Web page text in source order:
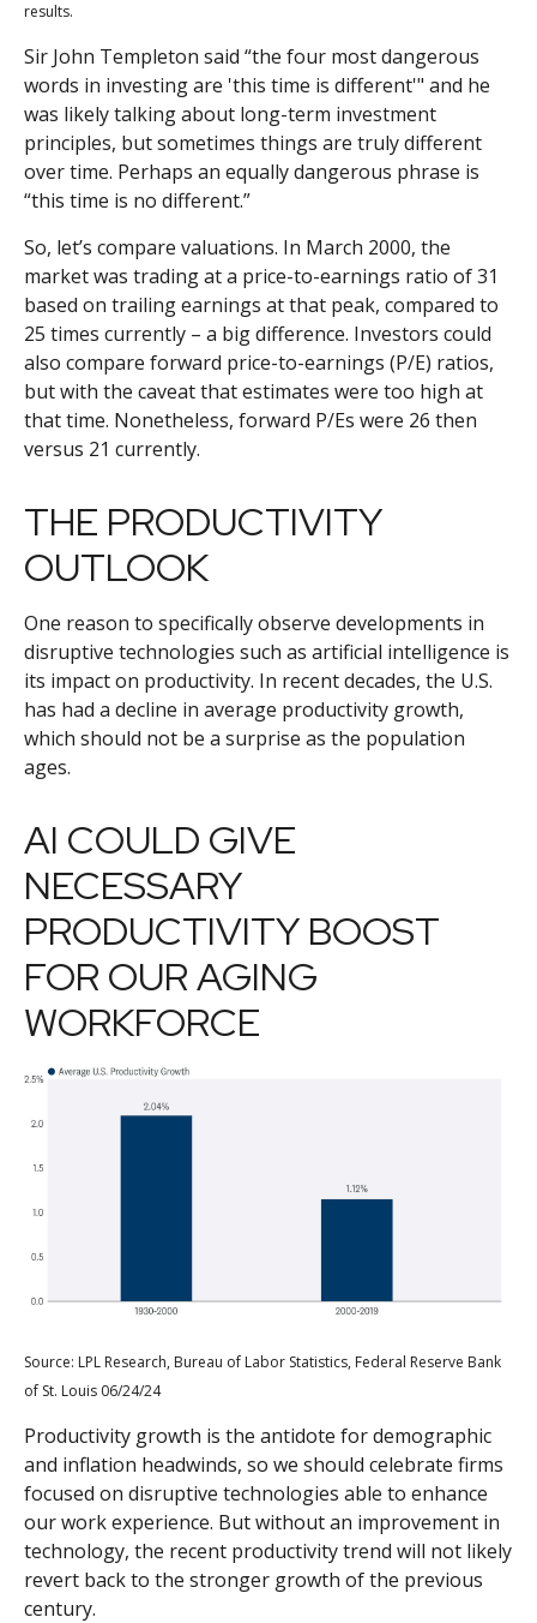
results.
Sir John Templeton said “the four most dangerous
words in investing are 'this time is different'" and he
was likely talking about long-term investment
principles, but sometimes things are truly different
over time. Perhaps an equally dangerous phrase is
“this time is no different.”
So, let’s compare valuations. In March 2000, the
market was trading at a price-to-earnings ratio of 31
based on trailing earnings at that peak, compared to
25 times currently – a big difference. Investors could
also compare forward price-to-earnings (P/E) ratios,
but with the caveat that estimates were too high at
that time. Nonetheless, forward P/Es were 26 then
versus 21 currently.
THE PRODUCTIVITY
OUTLOOK
One reason to specifically observe developments in
disruptive technologies such as artificial intelligence is
its impact on productivity. In recent decades, the U.S.
has had a decline in average productivity growth,
which should not be a surprise as the population
ages.
AI COULD GIVE
NECESSARY
PRODUCTIVITY BOOST
FOR OUR AGING
WORKFORCE
Source: LPL Research, Bureau of Labor Statistics, Federal Reserve Bank
of St. Louis 06/24/24
Productivity growth is the antidote for demographic
and inflation headwinds, so we should celebrate firms
focused on disruptive technologies able to enhance
our work experience. But without an improvement in
technology, the recent productivity trend will not likely
revert back to the stronger growth of the previous
century.